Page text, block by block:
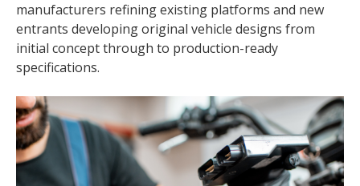
manufacturers refining existing platforms and new
entrants developing original vehicle designs from
initial concept through to production-ready
specifications.